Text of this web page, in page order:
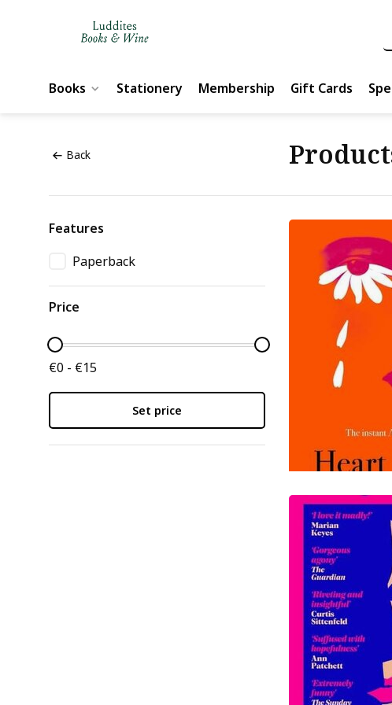
Books Stationery Membership Gift Cards
Back
Features
Paperback
Price
€0 - €15
Set price